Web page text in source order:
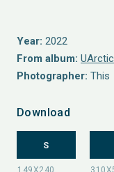
Year: 2022
From album:
Photographer: This
Download
S